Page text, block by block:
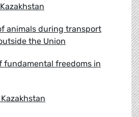
animals during transport
the Union
fundamental freedoms in